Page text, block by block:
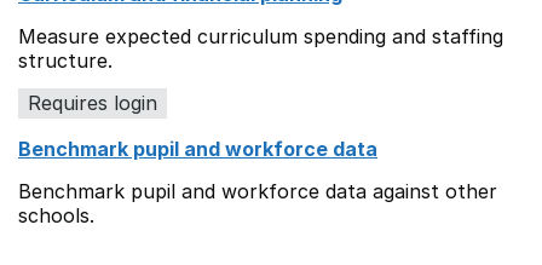
Measure expected curriculum spending and staffing
structure.
Requires login
Benchmark pupil and workforce data
Benchmark pupil and workforce data against other
schools.